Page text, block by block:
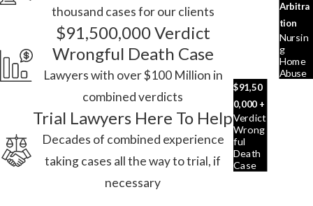
thousand cases for our clients
$91,500,000 Verdict
Wrongful Death Case
Lawyers with over $100 Million in
combined verdicts
Trial Lawyers Here To Help
Decades of combined experience
taking cases all the way to trial, if
necessary
Arbitra
tion
Nursin
G
Home
Abuse
$91,50
0,000 +
Verdict
Wrong
Ful
Death
Case